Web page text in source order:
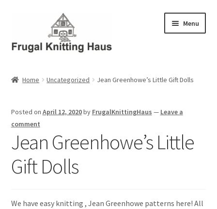
navigation
content
Menu
About Us – Business Profile
Blog
Cart
Home Uncategorized Jean Greenhowe’s Little Gift Dolls
Posted on April 12, 2020by FrugalKnittingHaus — Leave a
comment
Jean Greenhowe’s Little
Gift Dolls
We have easy knitting , Jean Greenhowe patterns here! All